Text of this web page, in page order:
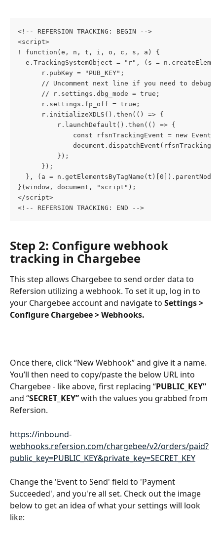
<!-- REFERSION TRACKING: BEGIN -->
<script>
! function(e, n, t, i, o, c, s, a) {
e.TrackingSystemObject = "r", (s =
      r.pubKey = "PUB_KEY";
// Uncomment next line if you need to debug
      // r.settings.dbg_mode = true;
      r.settings.fp_off = true;
      r.initializeXDLS().then(() => {
          r.launchDefault().then(() => {
const rfsnTrackingEvent = new
          });
      });
}, (a =
}(window, document, "script");
</script>
<!-- REFERSION TRACKING: END -->
Step 2: Configure webhook
tracking in Chargebee
This step allows Chargebee to send order data to
Refersion utilizing a webhook. To set it up, log in to
your Chargebee account and navigate to Settings >
Configure Chargebee > Webhooks.
Once there, click “New Webhook” and give it a name.
You’ll then need to copy/paste the below URL into
Chargebee - like above, first replacing “PUBLIC_KEY”
and “SECRET_KEY” with the values you grabbed from
Refersion.
https://inbound-
webhooks.refersion.com/chargebee/v2/orders/paid?
public_key=PUBLIC_KEY&private_key=SECRET_KEY
Change the 'Event to Send' field to 'Payment
Succeeded', and you're all set. Check out the image
below to get an idea of what your settings will look
like: